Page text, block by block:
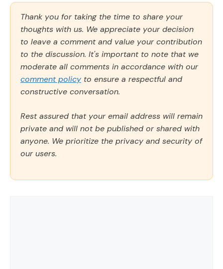
Thank you for taking the time to share your
thoughts with us. We appreciate your decision
to leave a comment and value your contribution
to the discussion. It's important to note that we
moderate all comments in accordance with our
comment policy to ensure a respectful and
constructive conversation.
Rest assured that your email address will remain
private and will not be published or shared with
anyone. We prioritize the privacy and security of
our users.